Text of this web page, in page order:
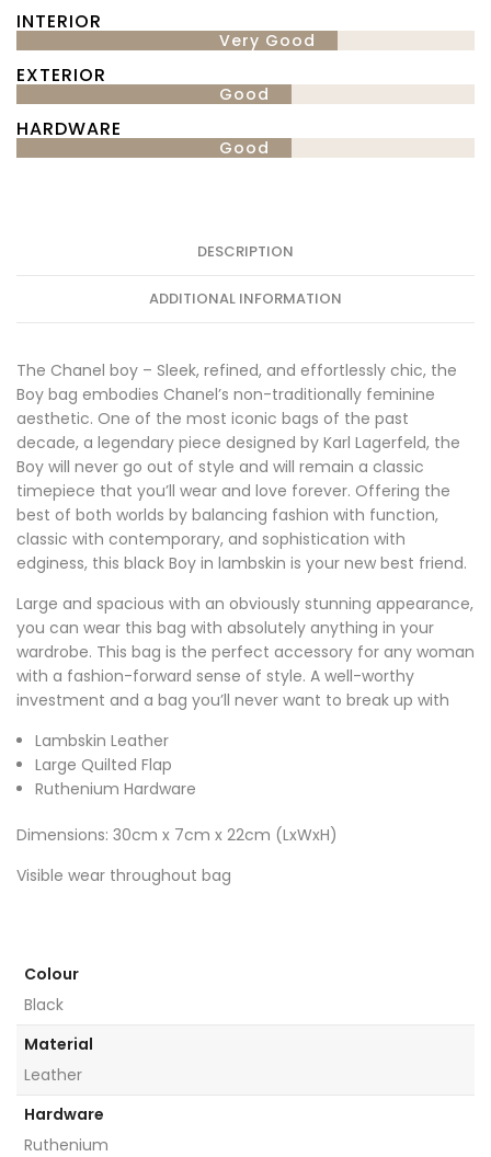
INTERIOR
Very Good
EXTERIOR
Good
HARDWARE
Good
DESCRIPTION
ADDITIONAL INFORMATION
The Chanel boy – Sleek, refined, and effortlessly chic, the
Boy bag embodies Chanel’s non-traditionally feminine
aesthetic. One of the most iconic bags of the past
decade, a legendary piece designed by Karl Lagerfeld, the
Boy will never go out of style and will remain a classic
timepiece that you’ll wear and love forever. Offering the
best of both worlds by balancing fashion with function,
classic with contemporary, and sophistication with
edginess, this black Boy in lambskin is your new best friend.
Large and spacious with an obviously stunning appearance,
you can wear this bag with absolutely anything in your
wardrobe. This bag is the perfect accessory for any woman
with a fashion-forward sense of style. A well-worthy
investment and a bag you’ll never want to break up with
Lambskin Leather
Large Quilted Flap
Ruthenium Hardware
Dimensions: 30cm x 7cm x 22cm (LxWxH)
Visible wear throughout bag
Colour
Black
Material
Leather
Hardware
Ruthenium